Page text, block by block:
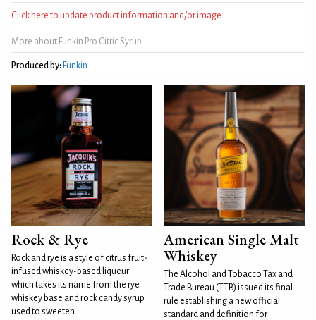
Click here to update product information and/or image
More about Funkin Pro Citric Syrup
Produced by: Funkin
Rock & Rye
Rock and rye is a style of citrus fruit-
infused whiskey-based liqueur
which takes its name from the rye
whiskey base and rock candy syrup
used to sweeten
American Single Malt
Whiskey
The Alcohol and Tobacco Tax and
Trade Bureau (TTB) issued its final
rule establishing a new official
standard and definition for